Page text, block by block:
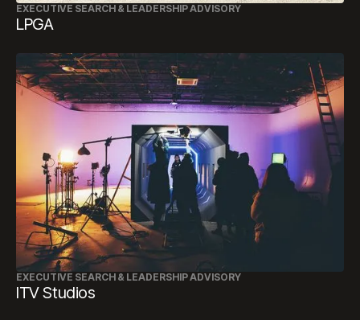
EXECUTIVE SEARCH & LEADERSHIP ADVISORY
LPGA
EXECUTIVE SEARCH & LEADERSHIP ADVISORY
ITV Studios